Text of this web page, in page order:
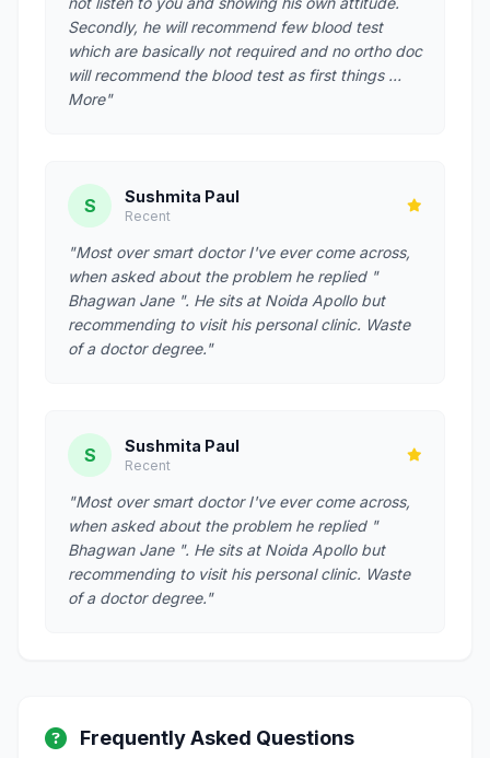
Secondly, he will recommend few blood test
which are basically not required and no ortho doc
will recommend the blood test as first things …
More"
S Sushmita Paul
Recent
"Most over smart doctor I've ever come across,
when asked about the problem he replied "
Bhagwan Jane ". He sits at Noida Apollo but
recommending to visit his personal clinic. Waste
of a doctor degree."
S Sushmita Paul
Recent
"Most over smart doctor I've ever come across,
when asked about the problem he replied "
Bhagwan Jane ". He sits at Noida Apollo but
recommending to visit his personal clinic. Waste
of a doctor degree."
Frequently Asked Questions